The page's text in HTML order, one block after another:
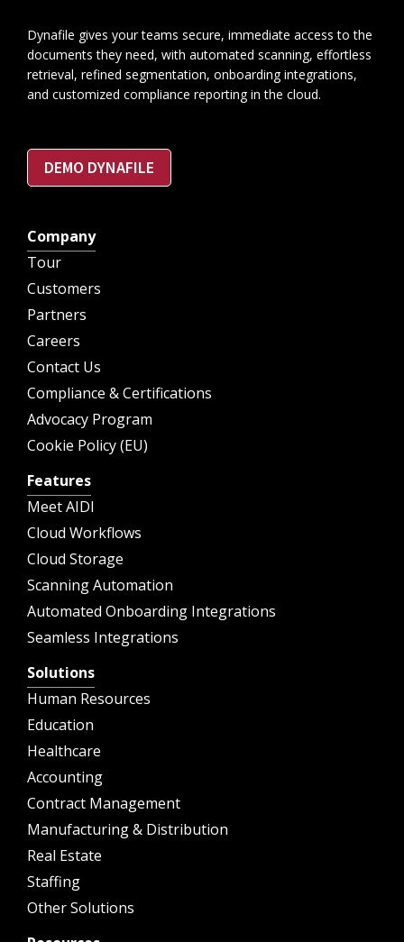
Dynafile gives your teams secure, immediate access to the
documents they need, with automated scanning, effortless
retrieval, refined segmentation, onboarding integrations,
and customized compliance reporting in the cloud.
DEMO DYNAFILE
Company
Tour
Customers
Partners
Careers
Contact Us
Compliance & Certifications
Advocacy Program
Cookie Policy (EU)
Features
Meet AIDI
Cloud Workflows
Cloud Storage
Scanning Automation
Automated Onboarding Integrations
Seamless Integrations
Solutions
Human Resources
Education
Healthcare
Accounting
Contract Management
Manufacturing & Distribution
Real Estate
Staffing
Other Solutions